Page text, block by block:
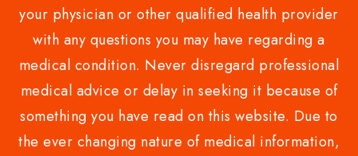
your physician or other qualified health provider
with any questions you may have regarding a
medical condition. Never disregard professional
medical advice or delay in seeking it because of
something you have read on this website. Due to
the ever changing nature of medical information,